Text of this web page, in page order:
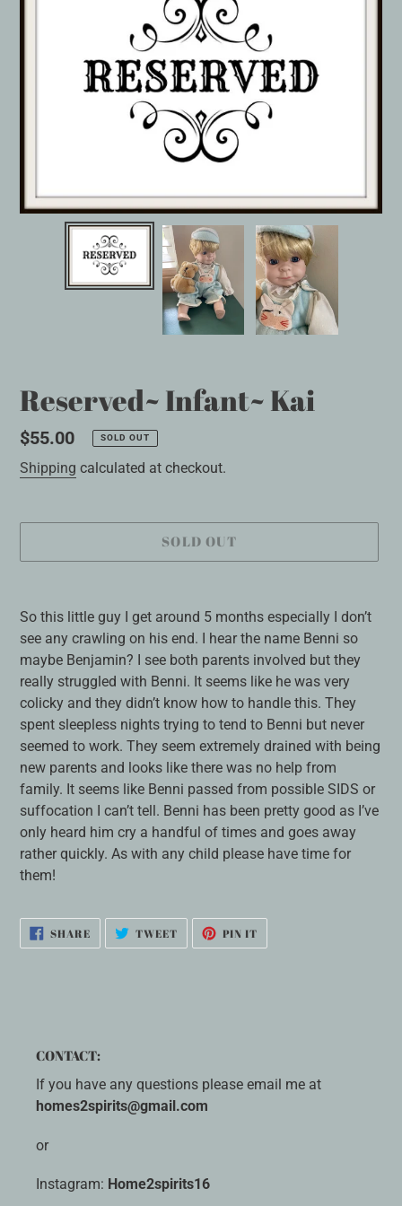
Reserved~ Infant~ Kai
Regular
price
$55.00 SOLD OUT
Shipping calculated at checkout.
SOLD OUT
product
to
your
cart
So this little guy I get around 5 months especially I don’t
see any crawling on his end. I hear the name Benni so
maybe Benjamin? I see both parents involved but they
really struggled with Benni. It seems like he was very
colicky and they didn’t know how to handle this. They
spent sleepless nights trying to tend to Benni but never
seemed to work. They seem extremely drained with being
new parents and looks like there was no help from
family. It seems like Benni passed from possible SIDS or
suffocation I can’t tell. Benni has been pretty good as I’ve
only heard him cry a handful of times and goes away
rather quickly. As with any child please have time for
them!
SHARESHARE
ON
FACEBOOK
TWEETTWEET
TWITTER
PIN IT
PINTEREST
CONTACT:
If you have any questions please email me at
homes2spirits@gmail.com
or
Instagram: Home2spirits16